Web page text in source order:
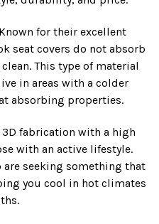
for their excellent
seat covers do not absorb
This type of material
in areas with a colder
absorbing properties.
3D fabrication with a high
with an active lifestyle.
seeking something that
you cool in hot climates